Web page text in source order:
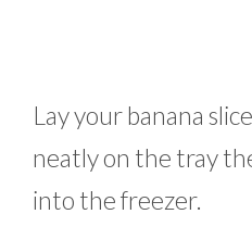
Lay your banana
neatly on the tray
into the freezer.